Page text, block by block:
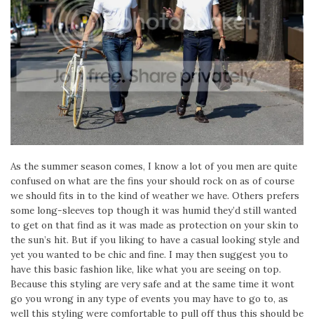
As the summer season comes, I know a lot of you men are quite
confused on what are the fins your should rock on as of course
we should fits in to the kind of weather we have. Others prefers
some long-sleeves top though it was humid they’d still wanted
to get on that find as it was made as protection on your skin to
the sun’s hit. But if you liking to have a casual looking style and
yet you wanted to be chic and fine. I may then suggest you to
have this basic fashion like, like what you are seeing on top.
Because this styling are very safe and at the same time it wont
go you wrong in any type of events you may have to go to, as
well this styling were comfortable to pull off thus this should be